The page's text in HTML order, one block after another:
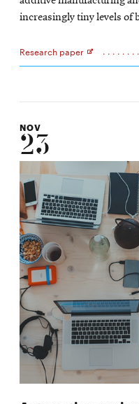
increasingly tiny levels of
Research paper
Opens
NOV
23